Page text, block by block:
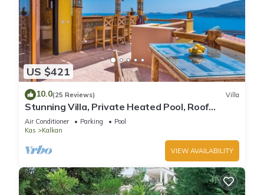
US $421
10.0(25 Reviews) Villa
Stunning Villa, Private Heated Pool, Roof
Terrace Bar, Pool Table, 200m to beach
Air Conditioner Parking
Pool
Kas
Kalkan
VIEW AVAILABILITY